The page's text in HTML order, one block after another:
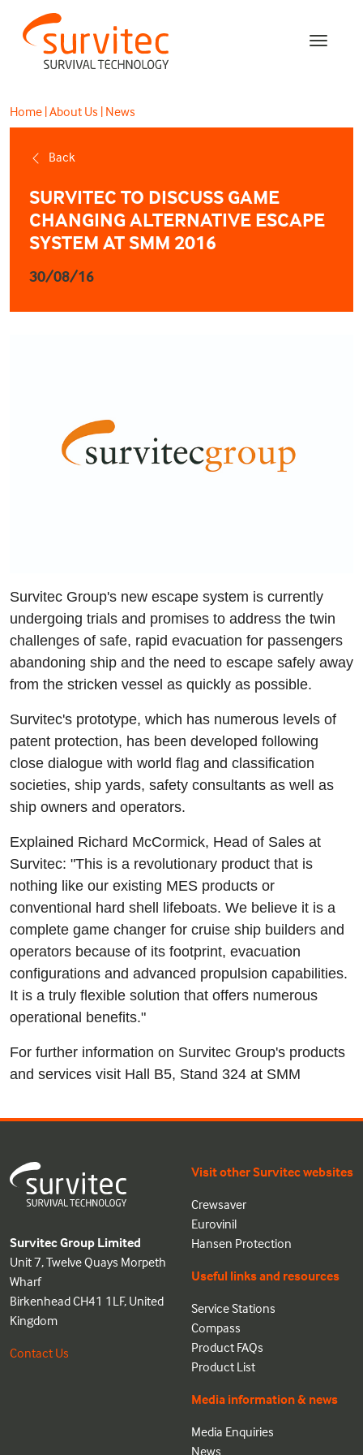
Home |About Us | News
Back
SURVITEC TO DISCUSS GAME
CHANGING ALTERNATIVE ESCAPE
SYSTEM AT SMM 2016
30/08/16
Survitec Group's new escape system is currently
undergoing trials and promises to address the twin
challenges of safe, rapid evacuation for passengers
abandoning ship and the need to escape safely away
from the stricken vessel as quickly as possible.
Survitec's prototype, which has numerous levels of
patent protection, has been developed following
close dialogue with world flag and classification
societies, ship yards, safety consultants as well as
ship owners and operators.
Explained Richard McCormick, Head of Sales at
Survitec: "This is a revolutionary product that is
nothing like our existing MES products or
conventional hard shell lifeboats. We believe it is a
complete game changer for cruise ship builders and
operators because of its footprint, evacuation
configurations and advanced propulsion capabilities.
It is a truly flexible solution that offers numerous
operational benefits."
For further information on Survitec Group's products
and services visit Hall B5, Stand 324 at SMM
Survitec Group Limited
Unit 7, Twelve Quays Morpeth
Wharf
Birkenhead CH41 1LF, United
Kingdom
Contact Us
Visit other Survitec websites
Crewsaver
Eurovinil
Hansen Protection
Useful links and resources
Service Stations
Compass
Product FAQs
Product List
Media information & news
Media Enquiries
News